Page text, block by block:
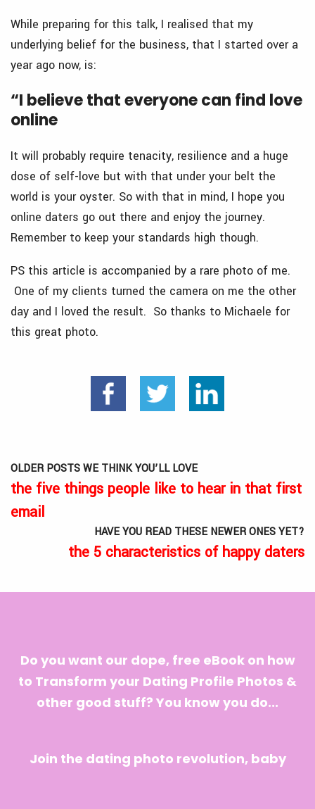
While preparing for this talk, I realised that my
underlying belief for the business, that I started over a
year ago now, is:
“I believe that everyone can find love
online
It will probably require tenacity, resilience and a huge
dose of self-love but with that under your belt the
world is your oyster. So with that in mind, I hope you
online daters go out there and enjoy the journey.
Remember to keep your standards high though.
PS this article is accompanied by a rare photo of me.
One of my clients turned the camera on me the other
day and I loved the result. So thanks to Michaele for
this great photo.
OLDER POSTS WE THINK YOU’LL LOVE
the five things people like to hear in that first
email
HAVE YOU READ THESE NEWER ONES YET?
the 5 characteristics of happy daters
Do you want our dope, free eBook on how
to Transform your Dating Profile Photos &
other good stuff? You know you do...
Join the dating photo revolution, baby